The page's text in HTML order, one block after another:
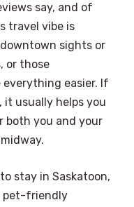
say, and of
travel vibe is
sights or
or those
easier. If
it usually helps you
both you and your
stay in Saskatoon,
pet-friendly